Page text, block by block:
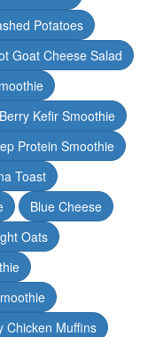
Potatoes
Goat Cheese Salad
Berry Kefir Smoothie
Protein Smoothie
Toast
Blue Cheese
Oats
Chicken Muffins